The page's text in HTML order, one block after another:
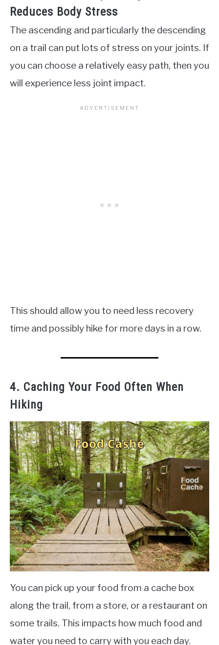
Reduces Body Stress
The ascending and particularly the descending
on a trail can put lots of stress on your joints. If
you can choose a relatively easy path, then you
will experience less joint impact.
This should allow you to need less recovery
time and possibly hike for more days in a row.
4. Caching Your Food Often When
Hiking
You can pick up your food from a cache box
along the trail, from a store, or a restaurant on
some trails. This impacts how much food and
water you need to carry with you each day.